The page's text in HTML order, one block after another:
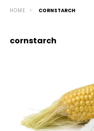
HOME CORNSTARCH
cornstarch